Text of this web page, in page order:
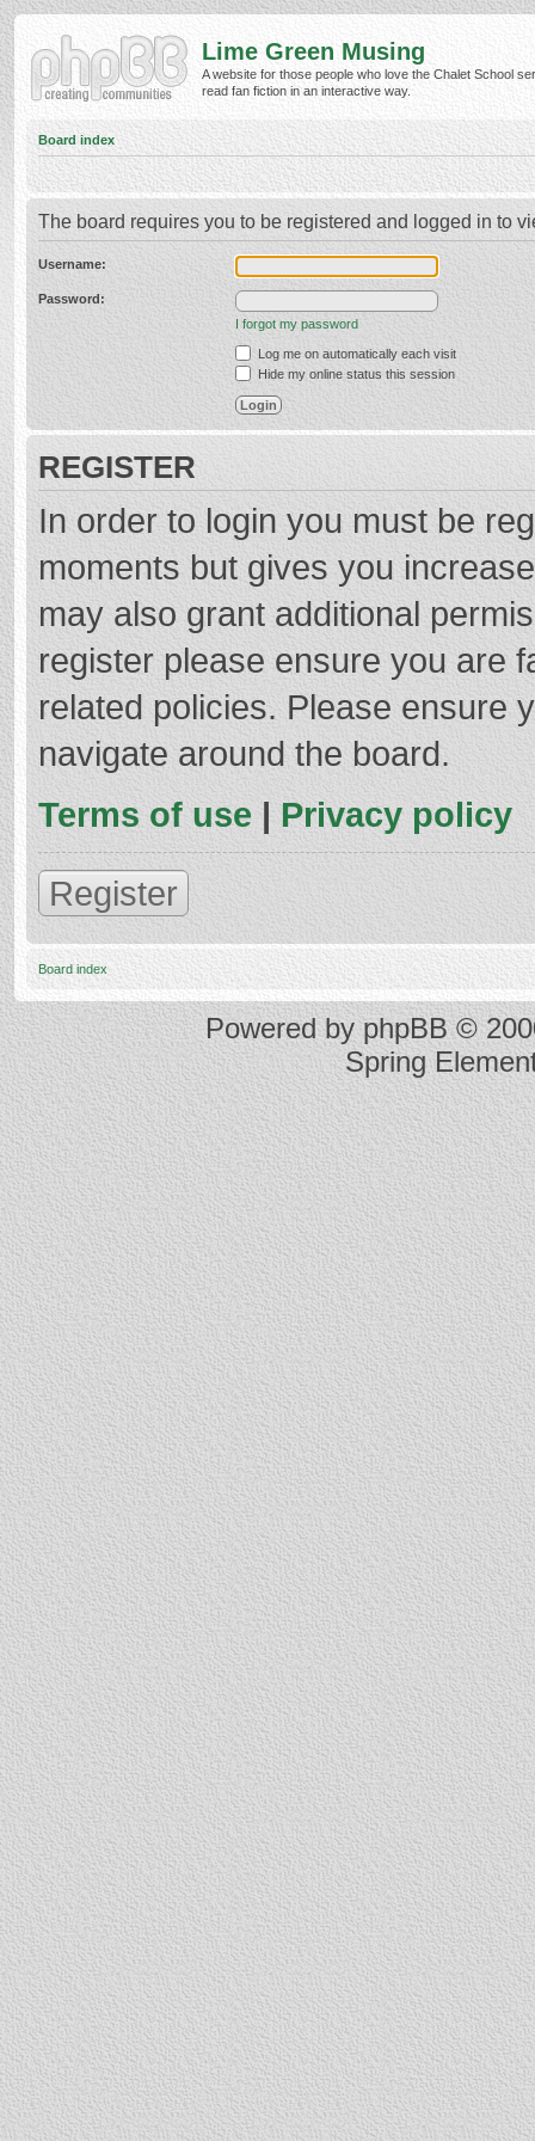
Lime Green Musing
A website for those people who love the Chalet School
read fan fiction in an interactive way.
Board index
The board requires you to be registered and logged in to
Username:
Password:
I forgot my password
Log me on automatically each visit
Hide my online status this session
REGISTER
In order to login you must be
moments but gives you
may also grant additional
register please ensure you are
related policies. Please ensure
navigate around the board.
Terms of use | Privacy policy
Register
Board index
Powered byphpBB©
Spring